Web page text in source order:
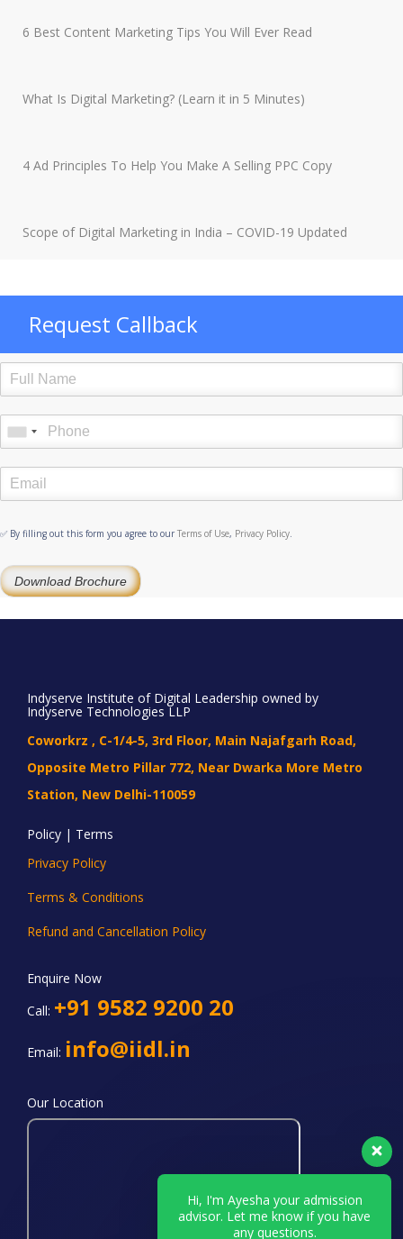
6 Best Content Marketing Tips You Will Ever Read
What Is Digital Marketing? (Learn it in 5 Minutes)
4 Ad Principles To Help You Make A Selling PPC Copy
Scope of Digital Marketing in India – COVID-19 Updated
Request Callback
✅ By filling out this form you agree to our Terms of Use, Privacy Policy.
Download Brochure
Indyserve Institute of Digital Leadership owned by
Indyserve Technologies LLP
Coworkrz , C-1/4-5, 3rd Floor, Main Najafgarh Road,
Opposite Metro Pillar 772, Near Dwarka More Metro
Station, New Delhi-110059
Policy | Terms
Privacy Policy
Terms & Conditions
Refund and Cancellation Policy
Enquire Now
Call: +91 9582 9200 20
Email: info@iidl.in
Our Location
Hi, I'm Ayesha your admission
advisor. Let me know if you have
any questions.